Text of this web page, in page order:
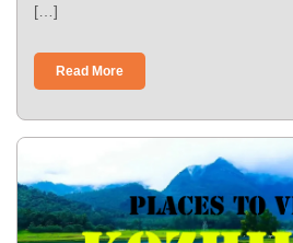
[…]
Read More